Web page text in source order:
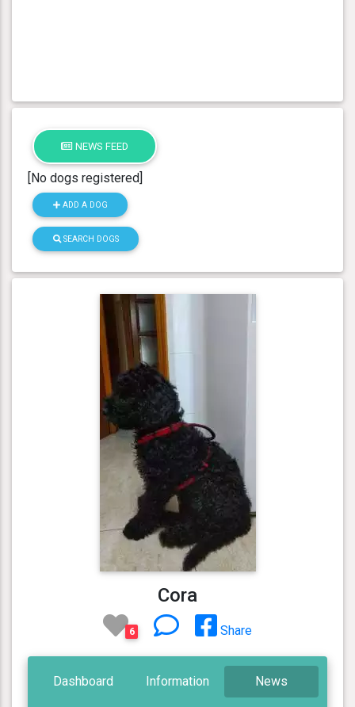
NEWS FEED
[No dogs registered]
ADD A DOG
SEARCH DOGS
Cora
6 Share
Dashboard Information News